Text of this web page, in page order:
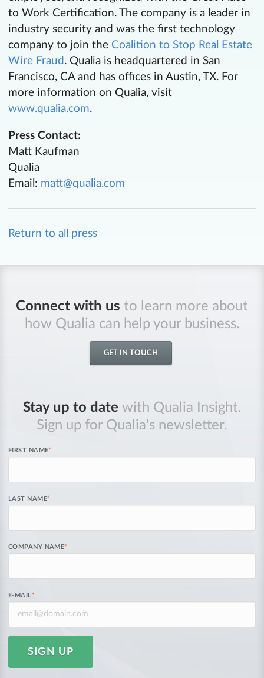
to Work Certification. The company is a leader in
industry security and was the first technology
company to join the Coalition to Stop Real Estate
Wire Fraud . Qualia is headquartered in San
Francisco, CA and has offices in Austin, TX. For
more information on Qualia, visit
www.qualia.com.
Press Contact:
Matt Kaufman
Qualia
Email: matt@qualia.com
Return to all press
Connect with us to learn more about
how Qualia can help your business.
GET IN TOUCH
Stay up to date with Qualia Insight.
Sign up for Qualia's newsletter.
FIRST NAME*
LAST NAME*
COMPANY NAME*
E-MAIL*
SIGN UP